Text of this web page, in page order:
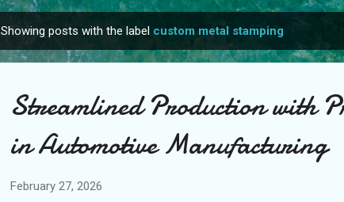
Showing posts with the label custom metal stamping
Streamlined Production with
in Automotive Manufacturing
February 27, 2026